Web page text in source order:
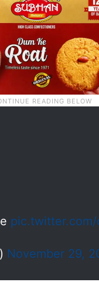
pic.twitter.com/
November 29,